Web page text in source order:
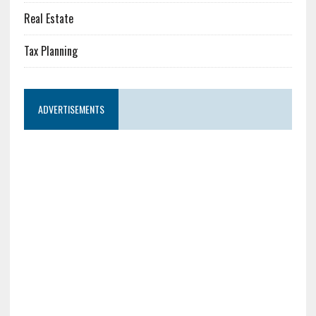
Real Estate
Tax Planning
ADVERTISEMENTS